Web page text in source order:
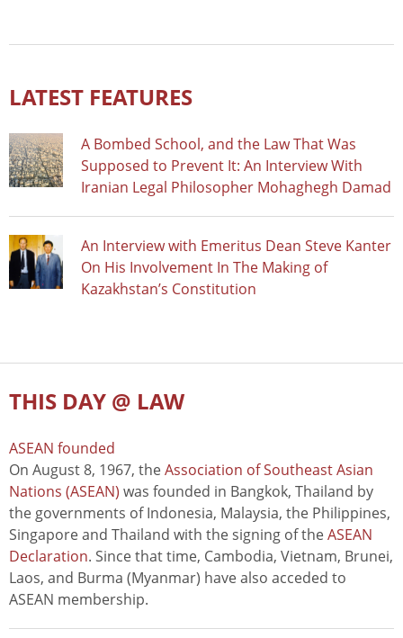
LATEST FEATURES
A Bombed School, and the Law That Was
Supposed to Prevent It: An Interview With
Iranian Legal Philosopher Mohaghegh Damad
An Interview with Emeritus Dean Steve Kanter
On His Involvement In The Making of
Kazakhstan’s Constitution
THIS DAY @ LAW
ASEAN founded
On August 8, 1967, theAssociation of Southeast Asian
Nations (ASEAN) was founded in Bangkok, Thailand by
the governments of Indonesia, Malaysia, the Philippines,
Singapore and Thailand with the signing of theASEAN
Declaration. Since that time, Cambodia, Vietnam, Brunei,
Laos, and Burma (Myanmar) have also acceded to
ASEAN membership.